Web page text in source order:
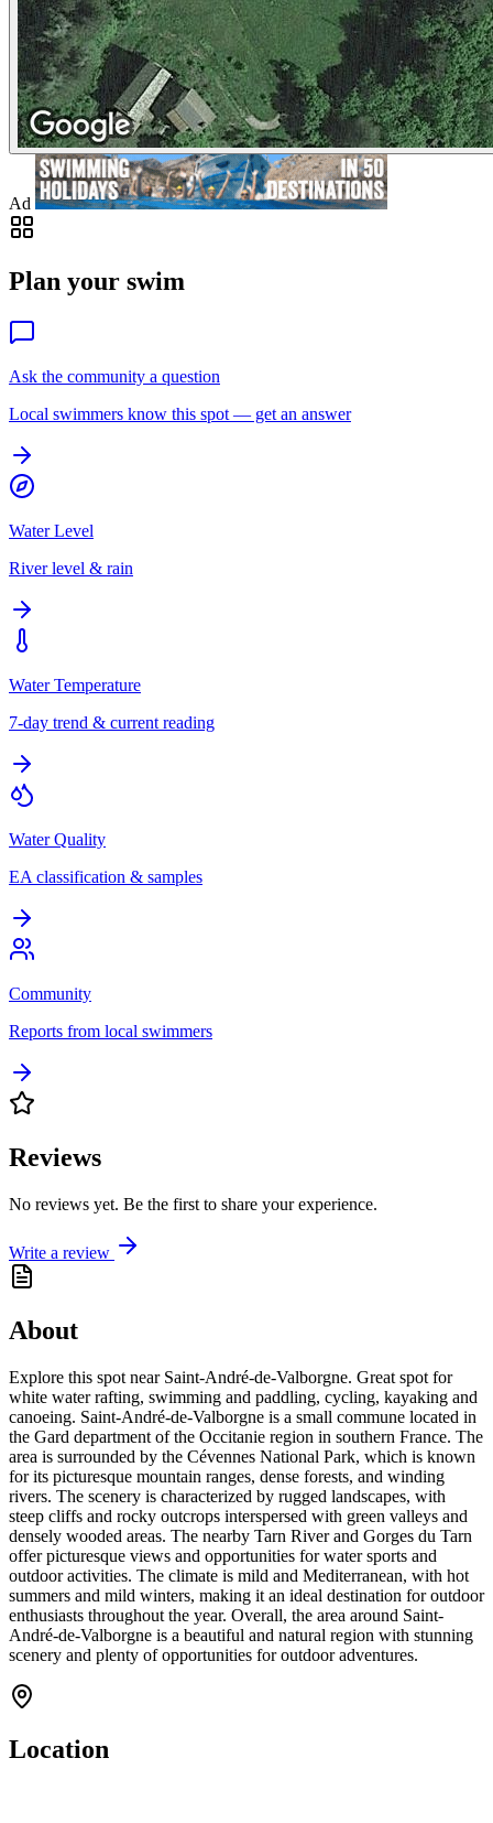
Ad
Plan your swim
Ask the community a question
Local swimmers know this spot — get an answer
Water Level
River level & rain
Water Temperature
7-day trend & current reading
Water Quality
EA classification & samples
Community
Reports from local swimmers
Reviews
No reviews yet. Be the first to share your experience.
Write a review
About
Explore this spot near Saint-André-de-Valborgne. Great spot for
white water rafting, swimming and paddling, cycling, kayaking and
canoeing. Saint-André-de-Valborgne is a small commune located in
the Gard department of the Occitanie region in southern France. The
area is surrounded by the Cévennes National Park, which is known
for its picturesque mountain ranges, dense forests, and winding
rivers. The scenery is characterized by rugged landscapes, with
steep cliffs and rocky outcrops interspersed with green valleys and
densely wooded areas. The nearby Tarn River and Gorges du Tarn
offer picturesque views and opportunities for water sports and
outdoor activities. The climate is mild and Mediterranean, with hot
summers and mild winters, making it an ideal destination for outdoor
enthusiasts throughout the year. Overall, the area around Saint-
André-de-Valborgne is a beautiful and natural region with stunning
scenery and plenty of opportunities for outdoor adventures.
Location